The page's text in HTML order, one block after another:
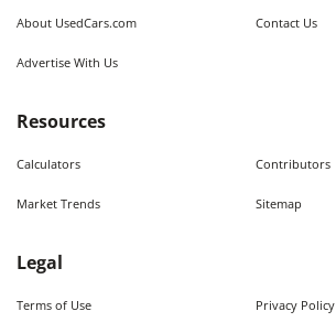
About UsedCars.com Contact Us
Advertise With Us
Resources
Calculators Contributors
Market Trends Sitemap
Legal
Terms of Use Privacy Policy